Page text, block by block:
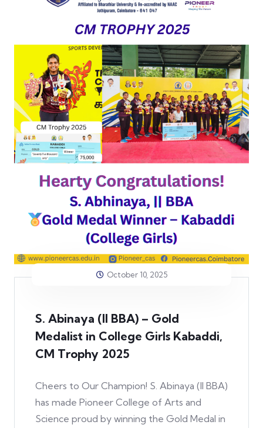
October 10, 2025
S. Abinaya (II BBA) – Gold
Medalist in College Girls Kabaddi,
CM Trophy 2025
Cheers to Our Champion! S. Abinaya (II BBA)
has made Pioneer College of Arts and
Science proud by winning the Gold Medal in